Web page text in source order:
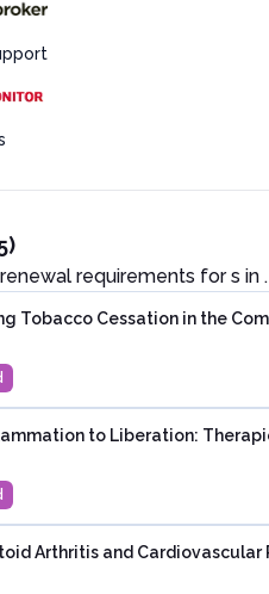
requirements for s in .
Tobacco Cessation in the
to Liberation:
Arthritis and Cardiovascular